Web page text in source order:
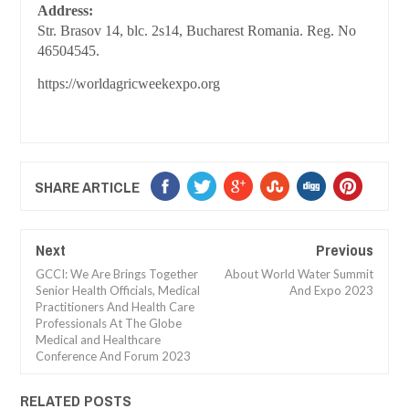
Address:
Str. Brasov 14, blc. 2s14, Bucharest Romania. Reg. No
46504545.
https://worldagricweekexpo.org
SHARE ARTICLE
Next
GCCI: We Are Brings Together
Senior Health Officials, Medical
Practitioners And Health Care
Professionals At The Globe
Medical and Healthcare
Conference And Forum 2023
Previous
About World Water Summit
And Expo 2023
RELATED POSTS